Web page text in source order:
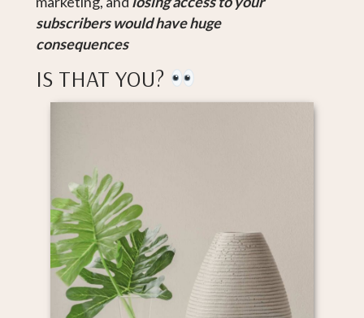
subscribers would have huge
consequences
IS THAT YOU?